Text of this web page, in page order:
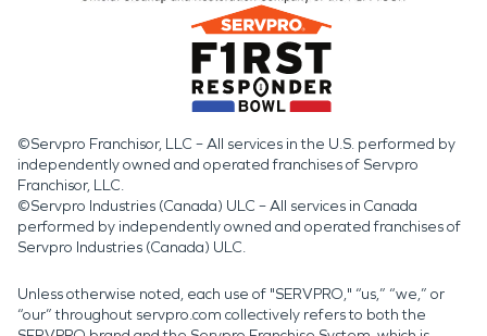
©Servpro Franchisor, LLC – All services in the U.S. performed by
independently owned and operated franchises of Servpro
Franchisor, LLC.
©Servpro Industries (Canada) ULC – All services in Canada
performed by independently owned and operated franchises of
Servpro Industries (Canada) ULC.
Unless otherwise noted, each use of "SERVPRO," “us,” “we,” or
“our” throughout servpro.com collectively refers to both the